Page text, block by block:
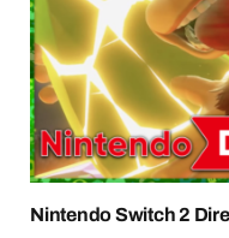
Nintendo Switch 2